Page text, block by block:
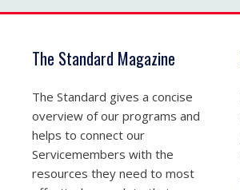
The Standard Magazine
The Standard gives a concise
overview of our programs and
helps to connect our
Servicemembers with the
resources they need to most